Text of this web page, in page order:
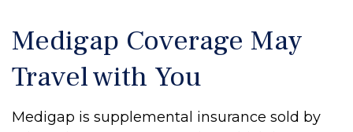
Medigap Coverage May
Travel with You
Medigap is supplemental insurance sold by